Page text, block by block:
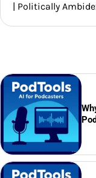
| Politically